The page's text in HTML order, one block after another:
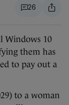
26
Windows 10
them has
to pay out a
to a woman